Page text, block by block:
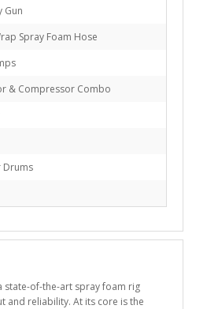
Gun
Spray Foam Hose
& Compressor Combo
Drums
state-of-the-art spray foam rig
and reliability. At its core is the